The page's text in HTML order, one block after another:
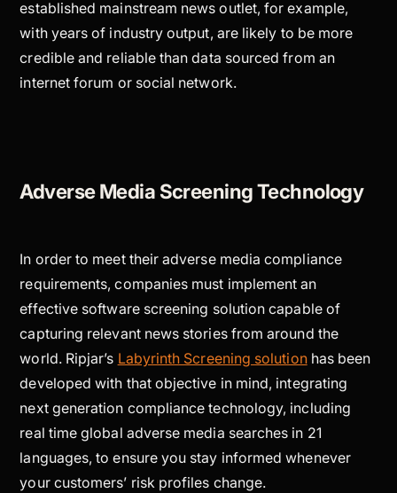
established mainstream news outlet, for example,
with years of industry output, are likely to be more
credible and reliable than data sourced from an
internet forum or social network.
Adverse Media Screening Technology
In order to meet their adverse media compliance
requirements, companies must implement an
effective software screening solution capable of
capturing relevant news stories from around the
world. Ripjar’s Labyrinth Screening solutionhas been
developed with that objective in mind, integrating
next generation compliance technology, including
real time global adverse media searches in 21
languages, to ensure you stay informed whenever
your customers’ risk profiles change.